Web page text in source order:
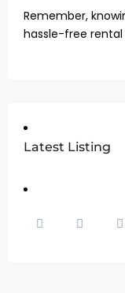
Remember,
hassle-free rental
Latest Listing